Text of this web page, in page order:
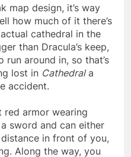
map design, it’s way
how much of it there’s
cathedral in the
than Dracula’s keep,
around in, so that’s
lost in Cathedrala
accident.
red armor wearing
sword and can either
in front of you,
Along the way, you